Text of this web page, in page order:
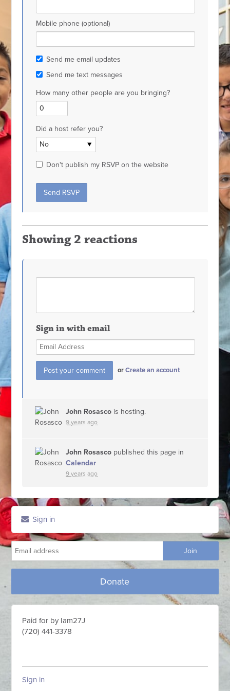
Mobile phone (optional)
Send me email updates
Send me text messages
How many other people are you bringing?
Did a host refer you?
Don't publish my RSVP on the website
Showing 2 reactions
Sign in with email
orCreate an account
John Rosasco is hosting.
9 years ago
John Rosasco published this page in
Calendar
9 years ago
Sign in
Donate
Paid for by Iam27J
(720) 441-3378
Sign in